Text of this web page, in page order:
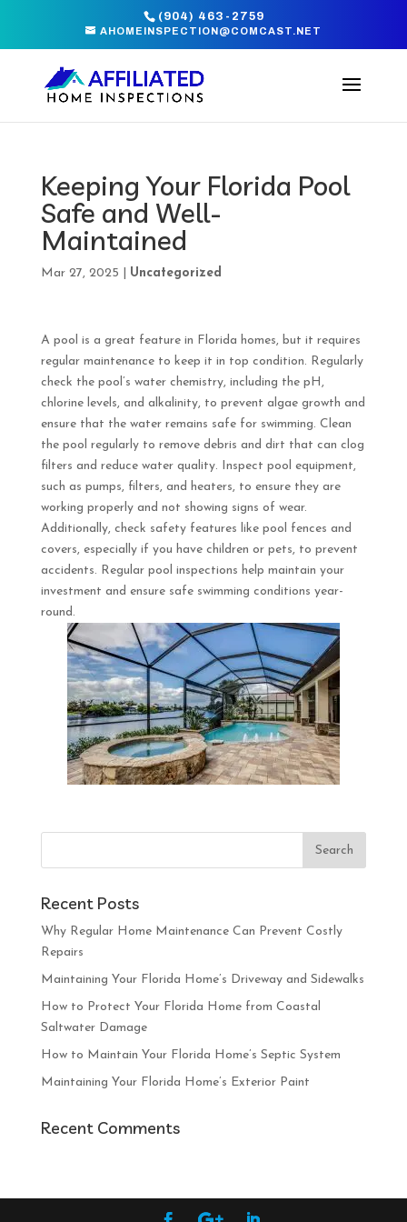
(904) 463-2759
AHOMEINSPECTION@COMCAST.NET
Keeping Your Florida Pool
Safe and Well-
Maintained
Mar 27, 2025 Uncategorized
A pool is a great feature in Florida homes, but it requires
regular maintenance to keep it in top condition. Regularly
check the pool’s water chemistry, including the pH,
chlorine levels, and alkalinity, to prevent algae growth and
ensure that the water remains safe for swimming. Clean
the pool regularly to remove debris and dirt that can clog
filters and reduce water quality. Inspect pool equipment,
such as pumps, filters, and heaters, to ensure they are
working properly and not showing signs of wear.
Additionally, check safety features like pool fences and
covers, especially if you have children or pets, to prevent
accidents. Regular pool inspections help maintain your
investment and ensure safe swimming conditions year-
round.
Recent Posts
Why Regular Home Maintenance Can Prevent Costly
Repairs
Maintaining Your Florida Home’s Driveway and Sidewalks
How to Protect Your Florida Home from Coastal
Saltwater Damage
How to Maintain Your Florida Home’s Septic System
Maintaining Your Florida Home’s Exterior Paint
Recent Comments